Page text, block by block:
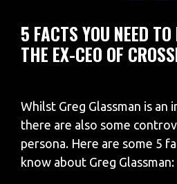
5 FACTS YOU NEED
THE EX-CEO OF
Whilst Greg Glassman is an
there are also some
persona. Here are some 5
know about Greg Glassman: